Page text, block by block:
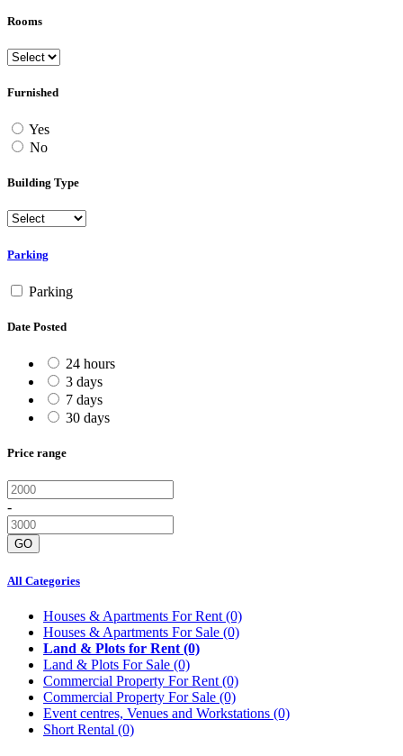
Rooms
Furnished
Yes
No
Building Type
Parking
Parking
Date Posted
24 hours
3 days
7 days
30 days
Price range
-
GO
All Categories
Houses & Apartments For Rent (0)
Houses & Apartments For Sale (0)
Land & Plots for Rent (0)
Land & Plots For Sale (0)
Commercial Property For Rent (0)
Commercial Property For Sale (0)
Event centres, Venues and Workstations (0)
Short Rental (0)